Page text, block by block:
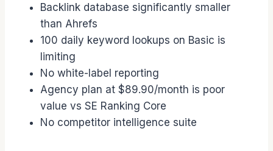
Backlink database significantly smaller
than Ahrefs
100 daily keyword lookups on Basic is
limiting
No white-label reporting
Agency plan at $89.90/month is poor
value vs SE Ranking Core
No competitor intelligence suite